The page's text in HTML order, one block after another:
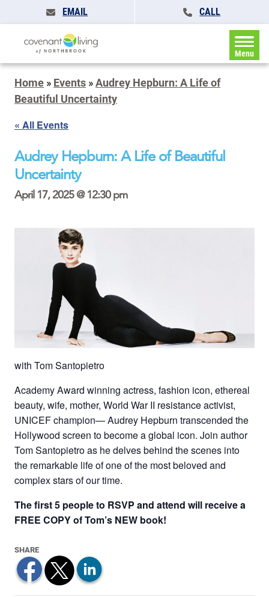
EMAIL CALL
Menu
Home » Events »Audrey Hepburn: A Life of
Beautiful Uncertainty
« All Events
Audrey Hepburn: A Life of Beautiful
Uncertainty
April 17, 2025 @ 12:30 pm
with Tom Santopietro
Academy Award winning actress, fashion icon, ethereal
beauty, wife, mother, World War II resistance activist,
UNICEF champion— Audrey Hepburn transcended the
Hollywood screen to become a global icon. Join author
Tom Santopietro as he delves behind the scenes into
the remarkable life of one of the most beloved and
complex stars of our time.
The first 5 people to RSVP and attend will receive a
FREE COPY of Tom’s NEW book!